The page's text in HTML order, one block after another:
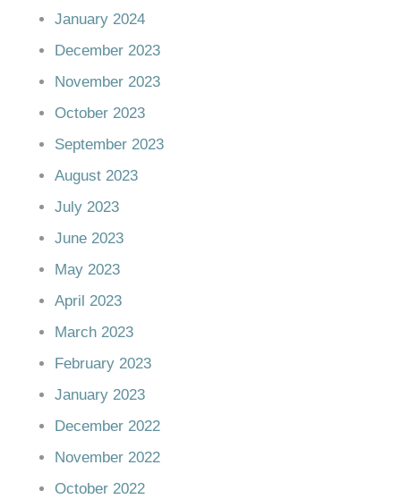
January 2024
December 2023
November 2023
October 2023
September 2023
August 2023
July 2023
June 2023
May 2023
April 2023
March 2023
February 2023
January 2023
December 2022
November 2022
October 2022